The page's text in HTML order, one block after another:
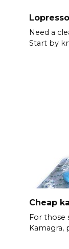
Need a
Start by
Cheap
For those
Kamagra,